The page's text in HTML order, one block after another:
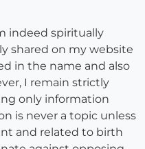
indeed spiritually
shared on my website
in the name and also
I remain strictly
only information
is never a topic unless
and related to birth